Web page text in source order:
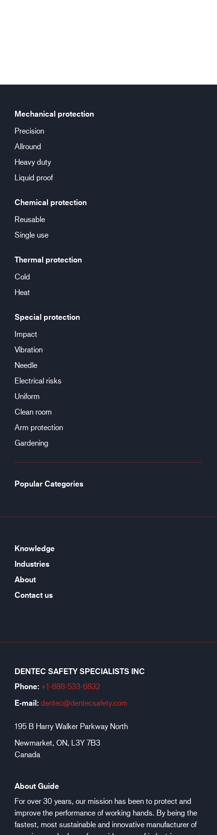
Mechanical protection
Precision
Allround
Heavy duty
Liquid proof
Chemical protection
Reusable
Single use
Thermal protection
Cold
Heat
Special protection
Impact
Vibration
Needle
Electrical risks
Uniform
Clean room
Arm protection
Gardening
Popular Categories
Knowledge
Industries
About
Contact us
DENTEC SAFETY SPECIALISTS INC
Phone: +1-888-533-6832
E-mail: dentec@dentecsafety.com
195 B Harry Walker Parkway North
Newmarket, ON, L3Y 7B3
Canada
About Guide
For over 30 years, our mission has been to protect and
improve the performance of working hands. By being the
fastest, most sustainable and innovative manufacturer of